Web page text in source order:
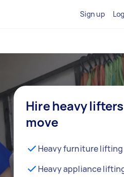
Sign up
Hire heavy
move
Heavy furniture lifting
Heavy appliance